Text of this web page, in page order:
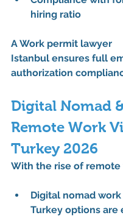
hiring ratio
A Work permit lawyer
Istanbul ensures full
authorization
Digital Nomad
Remote Work
Turkey 2026
With the rise of remote
Digital nomad
Turkey options are